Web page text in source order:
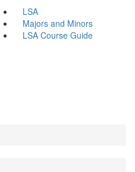
LSA
Majors and Minors
LSA Course Guide